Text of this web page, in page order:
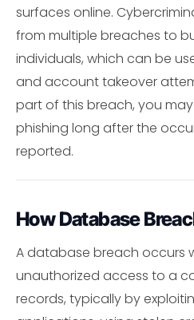
surfaces online.
from multiple breaches to
individuals, which can be
and account takeover
part of this breach, you
phishing long after the
reported.
How Database
A database breach occurs
unauthorized access to a
records, typically by